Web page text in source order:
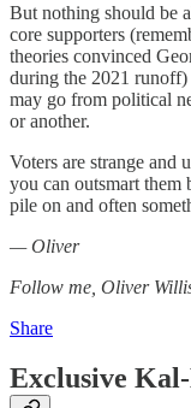
But nothing should be
core supporters
theories convinced
during the 2021
may go from political
or another.
Voters are strange and
you can outsmart
pile on and often
— Oliver
Follow me, Oliver
Share
Exclusive